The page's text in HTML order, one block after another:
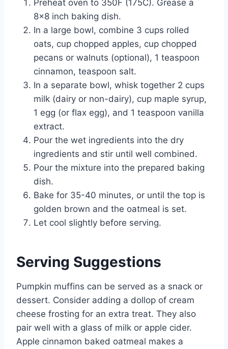
Preheat oven to 350F (175C). Grease a
8×8 inch baking dish.
In a large bowl, combine 3 cups rolled
oats, cup chopped apples, cup chopped
pecans or walnuts (optional), 1 teaspoon
cinnamon, teaspoon salt.
In a separate bowl, whisk together 2 cups
milk (dairy or non-dairy), cup maple syrup,
1 egg (or flax egg), and 1 teaspoon vanilla
extract.
Pour the wet ingredients into the dry
ingredients and stir until well combined.
Pour the mixture into the prepared baking
dish.
Bake for 35-40 minutes, or until the top is
golden brown and the oatmeal is set.
Let cool slightly before serving.
Serving Suggestions
Pumpkin muffins can be served as a snack or
dessert. Consider adding a dollop of cream
cheese frosting for an extra treat. They also
pair well with a glass of milk or apple cider.
Apple cinnamon baked oatmeal makes a